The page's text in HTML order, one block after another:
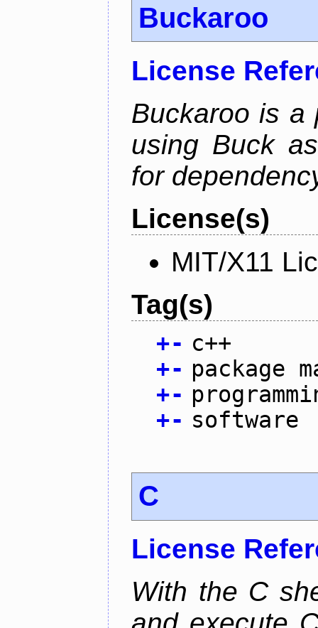
Buckaroo
License
Buckaroo is a
using Buck
for
License(s)
MIT/X11
Tag(s)
+- c++
+- package
+-
+- software
C
License
With the C